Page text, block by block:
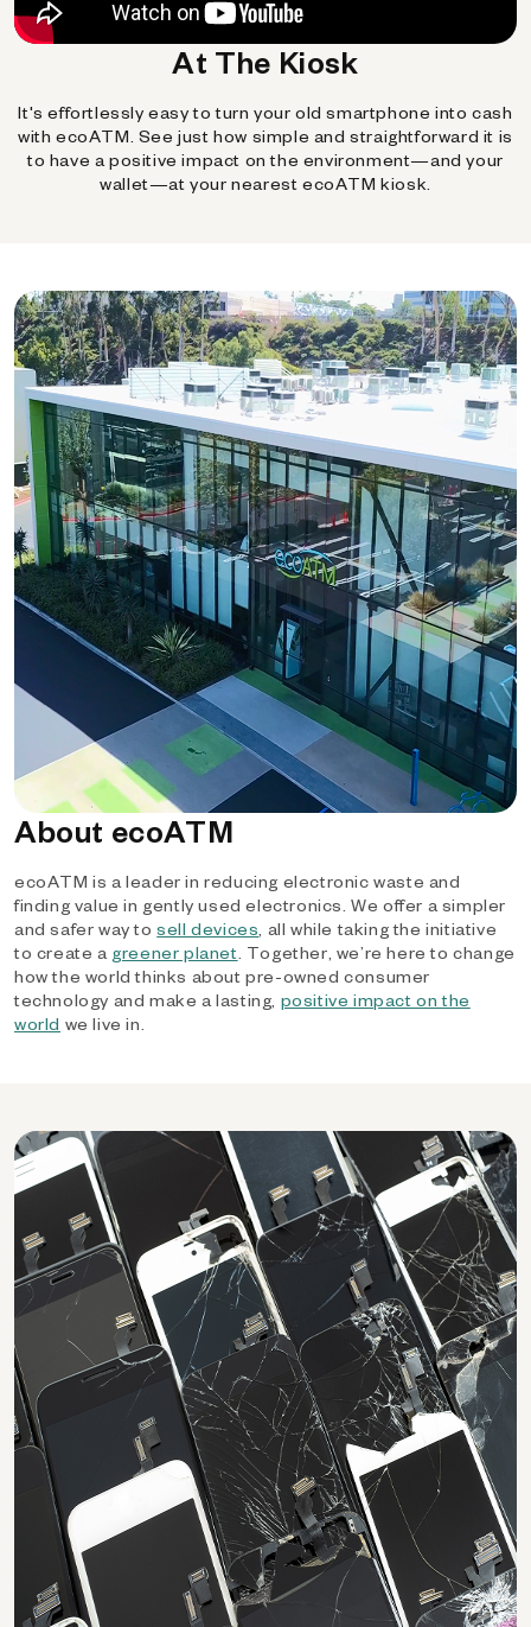
At The Kiosk
It's effortlessly easy to turn your old smartphone into cash
with ecoATM. See just how simple and straightforward it is
to have a positive impact on the environment—and your
wallet—at your nearest ecoATM kiosk.
About ecoATM
ecoATM is a leader in reducing electronic waste and
finding value in gently used electronics. We offer a simpler
and safer way tosell devices, all while taking the initiative
to create a greener planet. Together, we’re here to change
how the world thinks about pre-owned consumer
technology and make a lasting, positive impact on the
world we live in.